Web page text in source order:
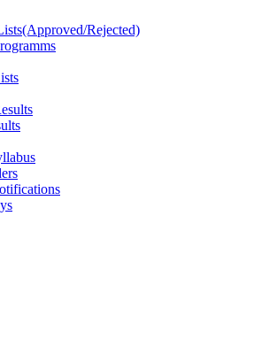
Rejected)